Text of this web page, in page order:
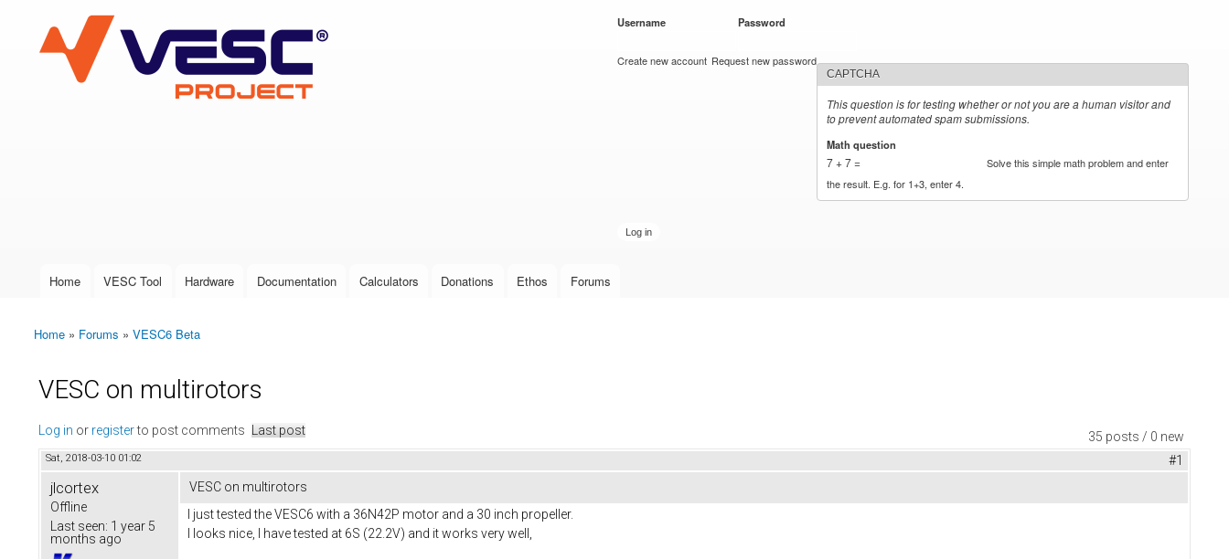
VESC Project
User login
Username Password
Create new account Request new password
CAPTCHA
This question is for testing whether or not you are a human visitor and
to prevent automated spam submissions.
Math question
7 + 7 =
Solve this simple math problem and enter
the result. E.g. for 1+3, enter 4.
Main menu
Home VESC Tool Hardware Documentation Calculators Donations Ethos Forums
You are here
Home » Forums » VESC6 Beta
VESC on multirotors
35 posts / 0 new
Log in or registerto post comments Last post
Sat, 2018-03-10 01:02 #1
jlcortex
Offline
Last seen: 1 year 5
months ago
VESC on multirotors
I just tested the VESC6 with a 36N42P motor and a 30 inch propeller.
I looks nice, I have tested at 6S (22.2V) and it works very well,